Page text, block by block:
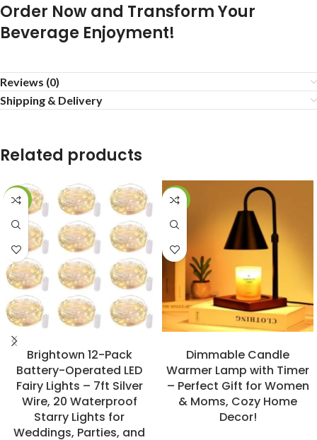
Order Now and Transform Your
Beverage Enjoyment!
Reviews (0)
Shipping & Delivery
Related products
-23%
Brightown 12-Pack
Battery-Operated LED
Fairy Lights – 7ft Silver
Wire, 20 Waterproof
Starry Lights for
Weddings, Parties, and
-31%
Dimmable Candle
Warmer Lamp with Timer
– Perfect Gift for Women
& Moms, Cozy Home
Decor!